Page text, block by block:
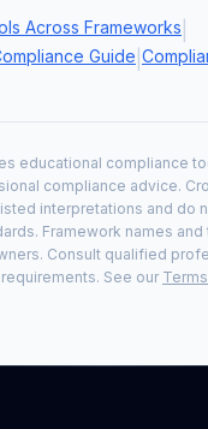
Across Frameworks
Guide
educational compliance
compliance advice.
interpretations and do
Framework names
Consult qualified
See our